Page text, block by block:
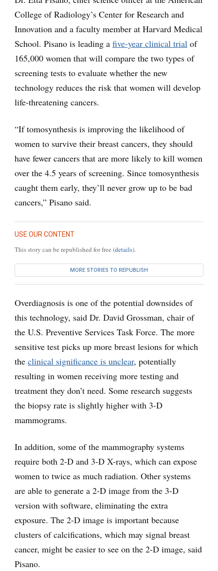
College of Radiology’s Center for Research and
Innovation and a faculty member at Harvard Medical
School. Pisano is leading a five-year clinical trial of
165,000 women that will compare the two types of
screening tests to evaluate whether the new
technology reduces the risk that women will develop
life-threatening cancers.
“If tomosynthesis is improving the likelihood of
women to survive their breast cancers, they should
have fewer cancers that are more likely to kill women
over the 4.5 years of screening. Since tomosynthesis
caught them early, they’ll never grow up to be bad
cancers,” Pisano said.
USE OUR CONTENT
This story can be republished for free (details).
MORE STORIES TO REPUBLISH
Overdiagnosis is one of the potential downsides of
this technology, said Dr. David Grossman, chair of
the U.S. Preventive Services Task Force. The more
sensitive test picks up more breast lesions for which
the clinical significance is unclear, potentially
resulting in women receiving more testing and
treatment they don’t need. Some research suggests
the biopsy rate is slightly higher with 3-D
mammograms.
In addition, some of the mammography systems
require both 2-D and 3-D X-rays, which can expose
women to twice as much radiation. Other systems
are able to generate a 2-D image from the 3-D
version with software, eliminating the extra
exposure. The 2-D image is important because
clusters of calcifications, which may signal breast
cancer, might be easier to see on the 2-D image, said
Pisano.